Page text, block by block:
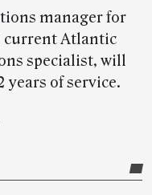
manager for
current Atlantic
specialist, will
years of service.